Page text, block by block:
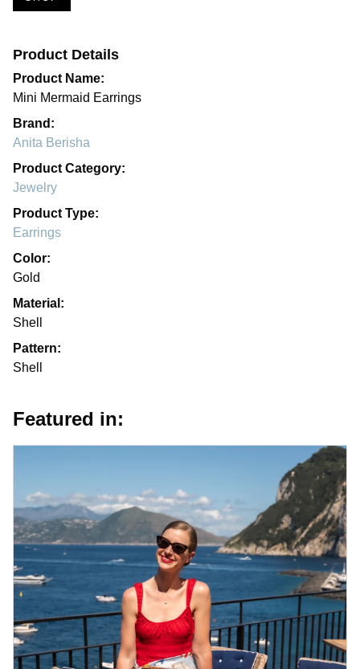
Product Details
Product Name:
Mini Mermaid Earrings
Brand:
Anita Berisha
Product Category:
Jewelry
Product Type:
Earrings
Color:
Gold
Material:
Shell
Pattern:
Shell
Featured in: